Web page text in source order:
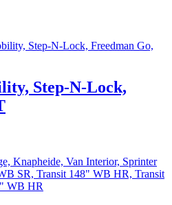
Step-N-Lock,